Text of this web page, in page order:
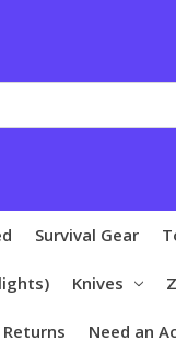
Survival Gear
Knives
Need an